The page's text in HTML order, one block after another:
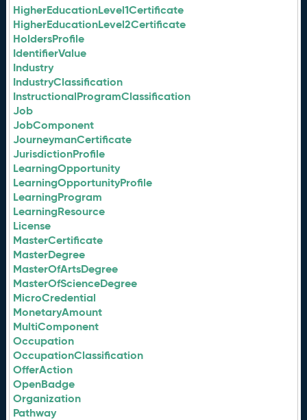
HigherEducationLevel1Certificate
HigherEducationLevel2Certificate
HoldersProfile
IdentifierValue
Industry
IndustryClassification
InstructionalProgramClassification
Job
JobComponent
JourneymanCertificate
JurisdictionProfile
LearningOpportunity
LearningOpportunityProfile
LearningProgram
LearningResource
License
MasterCertificate
MasterDegree
MasterOfArtsDegree
MasterOfScienceDegree
MicroCredential
MonetaryAmount
MultiComponent
Occupation
OccupationClassification
OfferAction
OpenBadge
Organization
Pathway